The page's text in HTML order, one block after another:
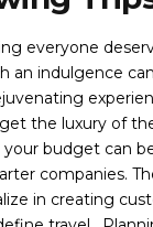
everyone
an indulgence
the luxury of
budget can
companies.
in creating